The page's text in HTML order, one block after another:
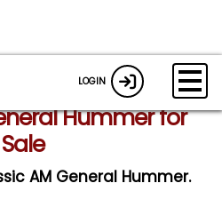
LOGIN
Hummer for
Sale
AM General Hummer.